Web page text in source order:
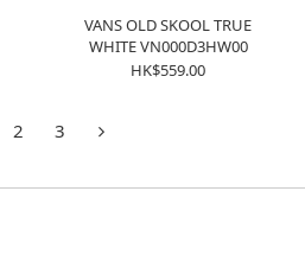
VANS OLD SKOOL TRUE
WHITE VN000D3HW00
HK$559.00
2 3